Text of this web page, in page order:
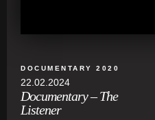
DOCUMENTARY 2020
22.02.2024
Documentary – The
Listener